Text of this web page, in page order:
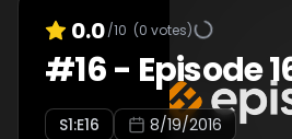
0.0/10 (0 votes)
#16- Episode
S1:E16 8/19/2016